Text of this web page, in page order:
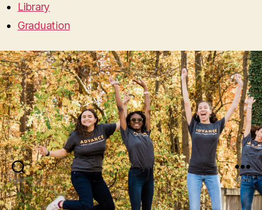
Library
Graduation
Search Menu